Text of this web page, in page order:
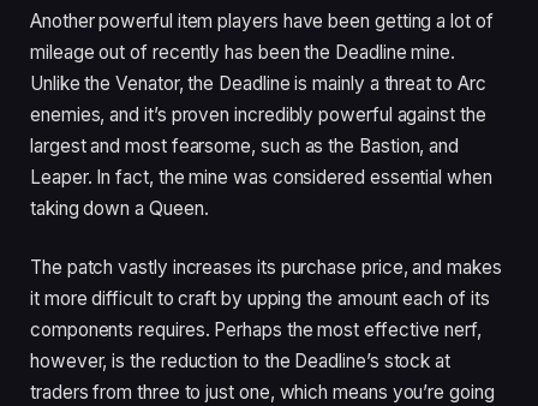
Another powerful item players have been getting a lot of
mileage out of recently has been the Deadline mine.
Unlike the Venator, the Deadline is mainly a threat to Arc
enemies, and it’s proven incredibly powerful against the
largest and most fearsome, such as the Bastion, and
Leaper. In fact, the mine was considered essential when
taking down a Queen.
The patch vastly increases its purchase price, and makes
it more difficult to craft by upping the amount each of its
components requires. Perhaps the most effective nerf,
however, is the reduction to the Deadline’s stock at
traders from three to just one, which means you’re going